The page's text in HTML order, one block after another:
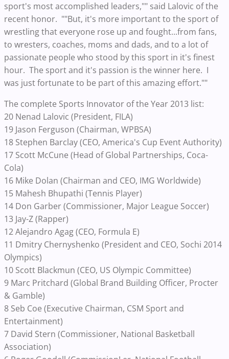
sport's most accomplished leaders,"" said Lalovic of the
recent honor. ""But, it's more important to the sport of
wrestling that everyone rose up and fought...from fans,
to wresters, coaches, moms and dads, and to a lot of
passionate people who stood by this sport in it's finest
hour. The sport and it's passion is the winner here. I
was just fortunate to be part of this amazing effort.""
The complete Sports Innovator of the Year 2013 list:
20 Nenad Lalovic (President, FILA)
19 Jason Ferguson (Chairman, WPBSA)
18 Stephen Barclay (CEO, America's Cup Event Authority)
17 Scott McCune (Head of Global Partnerships, Coca-
Cola)
16 Mike Dolan (Chairman and CEO, IMG Worldwide)
15 Mahesh Bhupathi (Tennis Player)
14 Don Garber (Commissioner, Major League Soccer)
13 Jay-Z (Rapper)
12 Alejandro Agag (CEO, Formula E)
11 Dmitry Chernyshenko (President and CEO, Sochi 2014
Olympics)
10 Scott Blackmun (CEO, US Olympic Committee)
9 Marc Pritchard (Global Brand Building Officer, Procter
& Gamble)
8 Seb Coe (Executive Chairman, CSM Sport and
Entertainment)
7 David Stern (Commissioner, National Basketball
Association)